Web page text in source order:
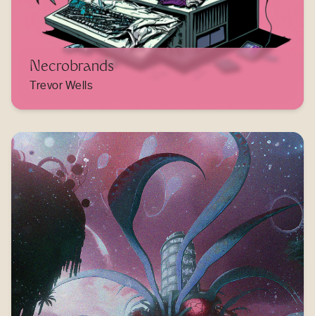
Necrobrands
Trevor Wells